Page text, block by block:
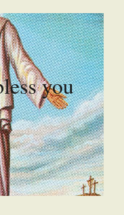
you